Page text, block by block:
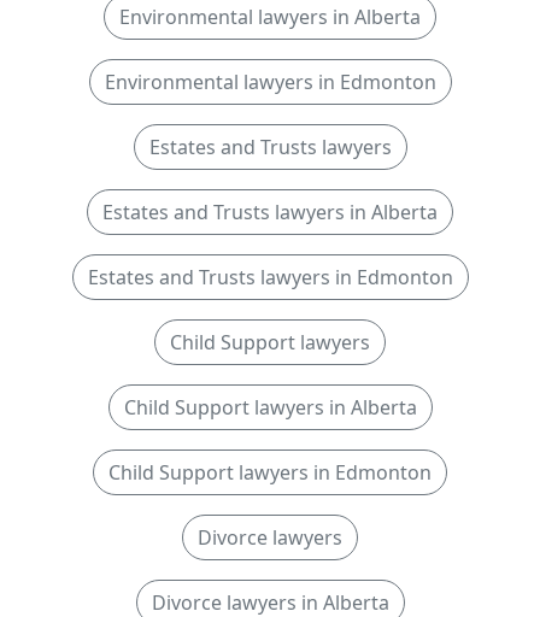
Environmental lawyers in Alberta
Environmental lawyers in Edmonton
Estates and Trusts lawyers
Estates and Trusts lawyers in Alberta
Estates and Trusts lawyers in Edmonton
Child Support lawyers
Child Support lawyers in Alberta
Child Support lawyers in Edmonton
Divorce lawyers
Divorce lawyers in Alberta